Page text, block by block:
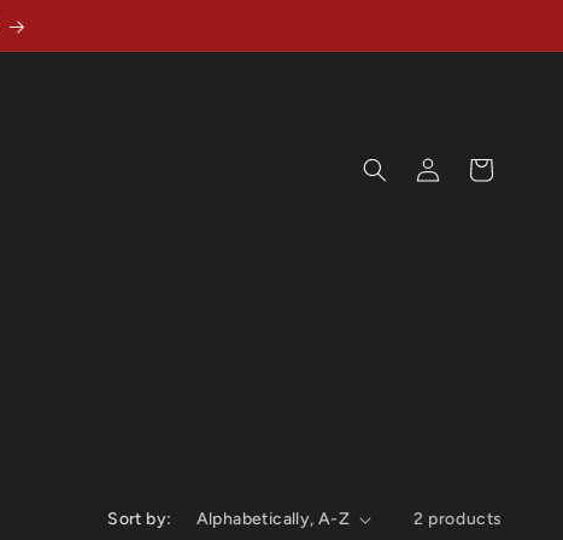
Log
in
Cart
Sort by: 2 products